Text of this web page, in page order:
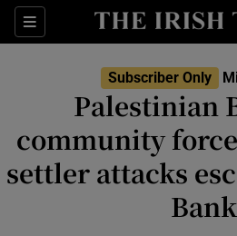
Sections
Show
Show
Show
Show
Show
Subscriber Only
Palestinian
community
settler attacks
Bank